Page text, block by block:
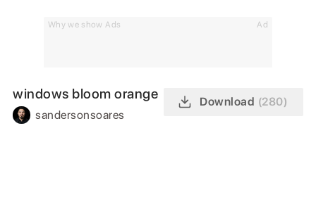
Why we show Ads Ad
windows bloom orange
sandersonsoares
Download (280)